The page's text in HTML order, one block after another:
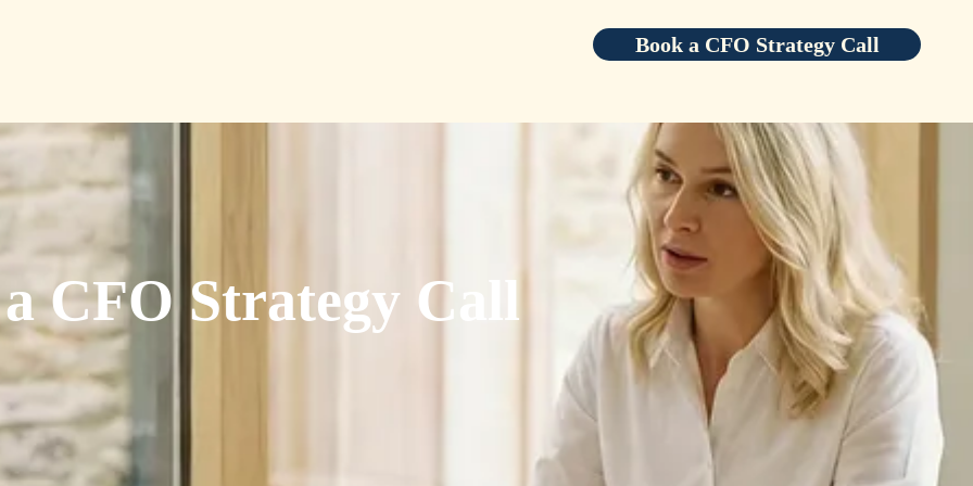
Book a CFO Strategy Call
CFO Strategy Call